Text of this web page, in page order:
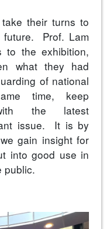
their turns to
Prof. Lam
to the exhibition,
what they had
of national
time, keep
the latest
issue. It is by
gain insight for
into good use in
public.